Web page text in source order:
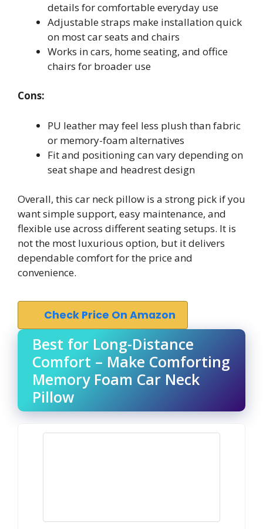
details for comfortable everyday use
Adjustable straps make installation quick
on most car seats and chairs
Works in cars, home seating, and office
chairs for broader use
Cons:
PU leather may feel less plush than fabric
or memory-foam alternatives
Fit and positioning can vary depending on
seat shape and headrest design
Overall, this car neck pillow is a strong pick if you
want simple support, easy maintenance, and
flexible use across different seating setups. It is
not the most luxurious option, but it delivers
dependable comfort for the price and
convenience.
Check Price On Amazon
Best for Long-Distance
Comfort – Make Comforting
Memory Foam Car Neck
Pillow